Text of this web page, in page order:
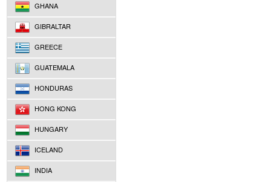
GHANA
GIBRALTAR
GREECE
GUATEMALA
HONDURAS
HONG KONG
HUNGARY
ICELAND
INDIA